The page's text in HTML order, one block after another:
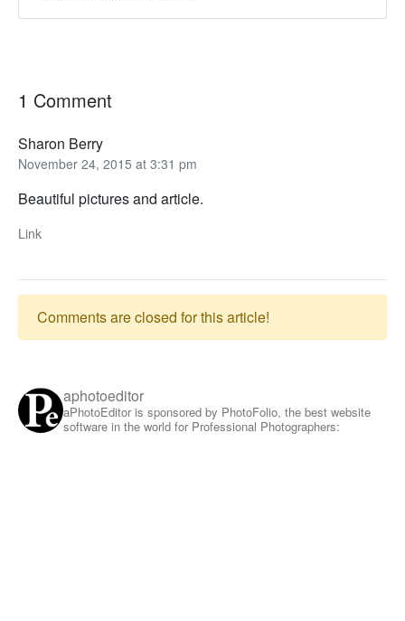
1 Comment
Sharon Berry
November 24, 2015 at 3:31 pm
Beautiful pictures and article.
Link
Comments are closed for this article!
aphotoeditor
aPhotoEditor is sponsored by PhotoFolio, the best website
software in the world for Professional Photographers: